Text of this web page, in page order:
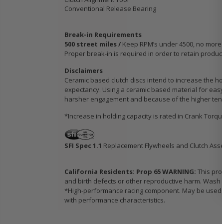
Conventional Release Bearing
Break-in Requirements
500 street miles / Keep RPM’s under 4500, no
Proper break-in is required in order to retain
Disclaimers
Ceramic based clutch discs intend to increase the
expectancy. Using a ceramic based material for
harsher engagement and because of the higher
*Increase in holding capacity is rated in Crank
SFI Spec 1.1 Replacement Flywheels and Clutch
California Residents: Prop 65 WARNING: This
and birth defects or other reproductive harm.
*High-performance racing component. May be
with performance characteristics.